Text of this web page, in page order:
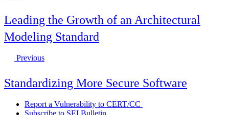
Leading the Growth of an Architectural
Modeling Standard
Previous
Standardizing More Secure Software
Report a Vulnerability to CERT/CC
Subscribe to SEI Bulletin